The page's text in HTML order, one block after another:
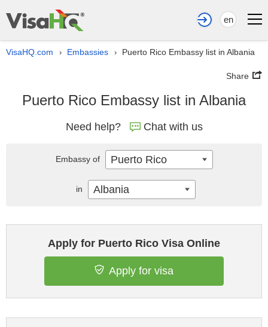
en
VisaHQ.com › Embassies › Puerto Rico Embassy list in Albania
Share
Puerto Rico Embassy list in Albania
Need help? Chat with us
Apply for Puerto Rico Visa Online
Apply for visa
Embassy of Puerto Rico
in Albania